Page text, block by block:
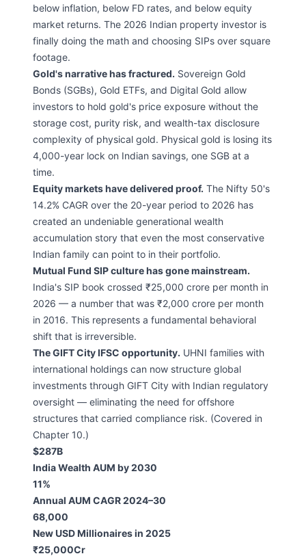
below inflation, below FD rates, and below equity
market returns. The 2026 Indian property investor is
finally doing the math and choosing SIPs over square
footage.
Gold's narrative has fractured. Sovereign Gold
Bonds (SGBs), Gold ETFs, and Digital Gold allow
investors to hold gold's price exposure without the
storage cost, purity risk, and wealth-tax disclosure
complexity of physical gold. Physical gold is losing its
4,000-year lock on Indian savings, one SGB at a
time.
Equity markets have delivered proof. The Nifty 50's
14.2% CAGR over the 20-year period to 2026 has
created an undeniable generational wealth
accumulation story that even the most conservative
Indian family can point to in their portfolio.
Mutual Fund SIP culture has gone mainstream.
India's SIP book crossed ₹25,000 crore per month in
2026 — a number that was ₹2,000 crore per month
in 2016. This represents a fundamental behavioral
shift that is irreversible.
The GIFT City IFSC opportunity. UHNI families with
international holdings can now structure global
investments through GIFT City with Indian regulatory
oversight — eliminating the need for offshore
structures that carried compliance risk. (Covered in
Chapter 10.)
$287B
India Wealth AUM by 2030
11%
Annual AUM CAGR 2024–30
68,000
New USD Millionaires in 2025
₹25,000Cr